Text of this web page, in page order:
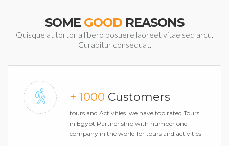
SOME GOOD REASONS
Quisque at tortor a libero posuere laoreet vitae sed arcu.
Curabitur consequat.
+ 1000 Customers
tours and Activities. we have top rated Tours
in Egypt Partner ship with number one
company in the world for tours and activities